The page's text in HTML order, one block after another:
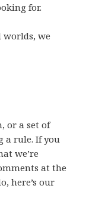
for.
worlds, we
or a set of
a rule. If you
we’re
at the
here’s our